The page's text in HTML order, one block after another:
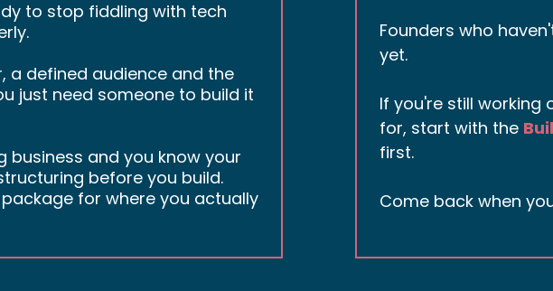
to stop fiddling with tech
a defined audience and the
just need someone to build it
business and you know your
before you build.
for where you actually
Founders who
yet.
If you're still working
for, start with the
first.
Come back when